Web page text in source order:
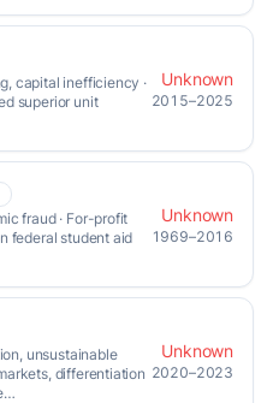
capital inefficiency ·
superior unit
Unknown
2015–2025
fraud · For-profit
federal student aid
Unknown
1969–2016
unsustainable
differentiation
Unknown
2020–2023